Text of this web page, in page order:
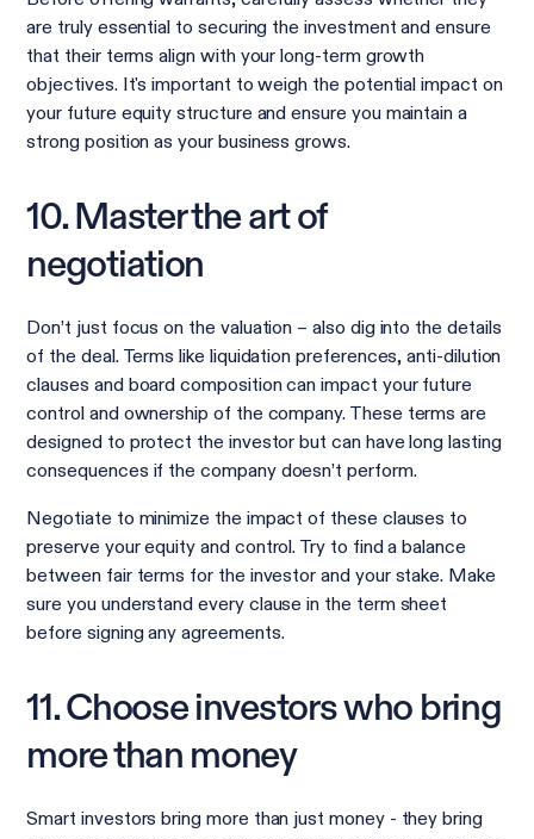
are truly essential to securing the investment and ensure
that their terms align with your long-term growth
objectives. It's important to weigh the potential impact on
your future equity structure and ensure you maintain a
strong position as your business grows.
10. Master the art of
negotiation
Don’t just focus on the valuation – also dig into the details
of the deal. Terms like liquidation preferences, anti-dilution
clauses and board composition can impact your future
control and ownership of the company. These terms are
designed to protect the investor but can have long lasting
consequences if the company doesn’t perform.
Negotiate to minimize the impact of these clauses to
preserve your equity and control. Try to find a balance
between fair terms for the investor and your stake. Make
sure you understand every clause in the term sheet
before signing any agreements.
11. Choose investors who bring
more than money
Smart investors bring more than just money - they bring